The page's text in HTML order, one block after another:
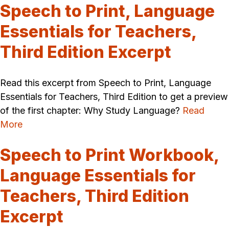
Speech to Print, Language
Essentials for Teachers,
Third Edition Excerpt
Read this excerpt from Speech to Print, Language
Essentials for Teachers, Third Edition to get a preview
of the first chapter: Why Study Language? Read
More
Speech to Print Workbook,
Language Essentials for
Teachers, Third Edition
Excerpt